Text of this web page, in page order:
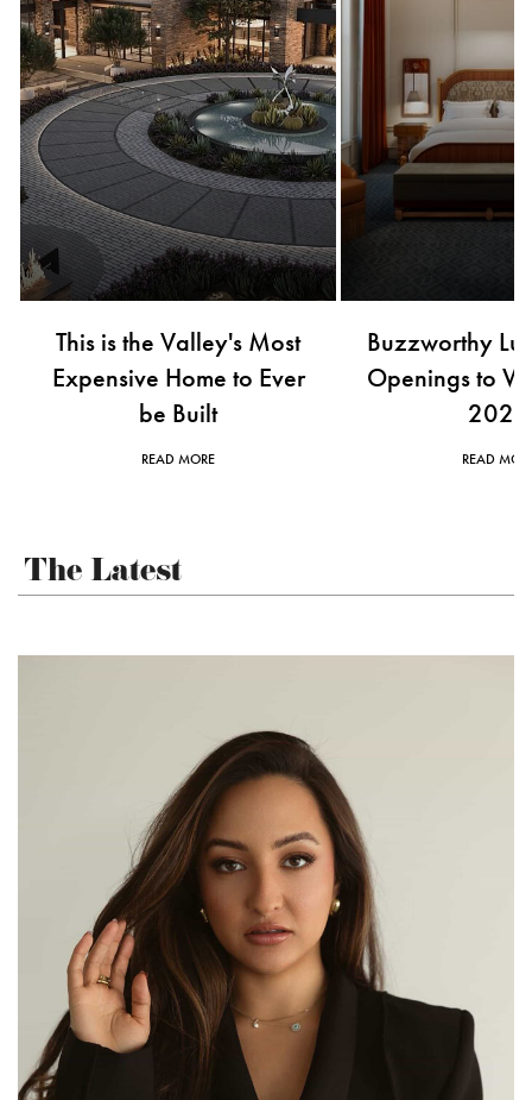
This is the Valley's Most
Expensive Home to Ever
be Built
READ MORE
Buzzworthy
Openings to
2026
READ
The Latest